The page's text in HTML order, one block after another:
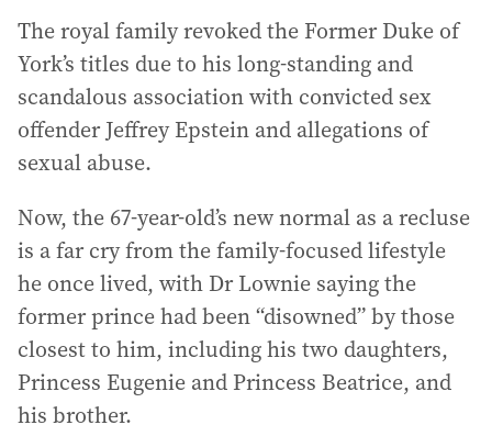
The royal family revoked the Former Duke of
York’s titles due to his long-standing and
scandalous association with convicted sex
offender Jeffrey Epstein and allegations of
sexual abuse.
Now, the 67-year-old’s new normal as a recluse
is a far cry from the family-focused lifestyle
he once lived, with Dr Lownie saying the
former prince had been “disowned” by those
closest to him, including his two daughters,
Princess Eugenie and Princess Beatrice, and
his brother.